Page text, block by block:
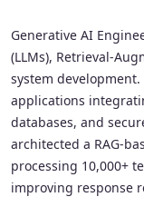
Generative AI
(LLMs), Retrieval-
system
applications
databases, and
architected a RAG-
processing 10,000+
improving response